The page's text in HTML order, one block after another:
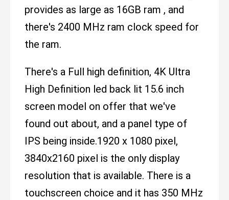
provides as large as 16GB ram , and
there's 2400 MHz ram clock speed for
the ram.
There's a Full high definition, 4K Ultra
High Definition led back lit 15.6 inch
screen model on offer that we've
found out about, and a panel type of
IPS being inside.1920 x 1080 pixel,
3840x2160 pixel is the only display
resolution that is available. There is a
touchscreen choice and it has 350 MHz